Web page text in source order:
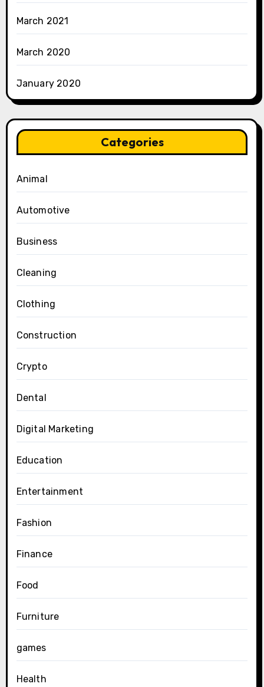
March 2021
March 2020
January 2020
Categories
Animal
Automotive
Business
Cleaning
Clothing
Construction
Crypto
Dental
Digital Marketing
Education
Entertainment
Fashion
Finance
Food
Furniture
games
Health